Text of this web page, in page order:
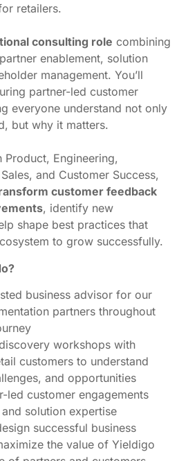
retailers.
consulting role combining
enablement, solution
management. You’ll
partner-led customer
everyone understand not only
but why it matters.
Engineering,
and Customer Success,
customer feedback
, identify new
shape best practices that
to grow successfully.
business advisor for our
partners throughout
workshops with
customers to understand
and opportunities
led customer engagements
solution expertise
successful business
the value of Yieldigo